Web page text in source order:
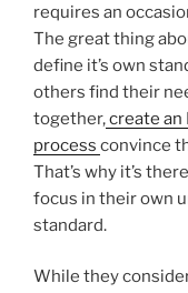
requires an
The great thing
define it’s own
others find their
together,create an
process convince
That’s why it’s
focus in their own
standard.
While they